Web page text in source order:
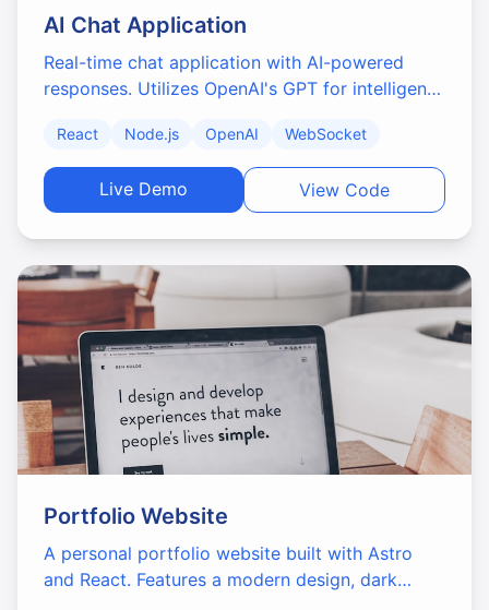
AI Chat Application
Real-time chat application with AI-powered
responses. Utilizes OpenAI's GPT for intelligent
interface.
React Node.js OpenAI WebSocket
Live Demo View Code
Portfolio Website
A personal portfolio website built with Astro
and React. Features a modern design, dark